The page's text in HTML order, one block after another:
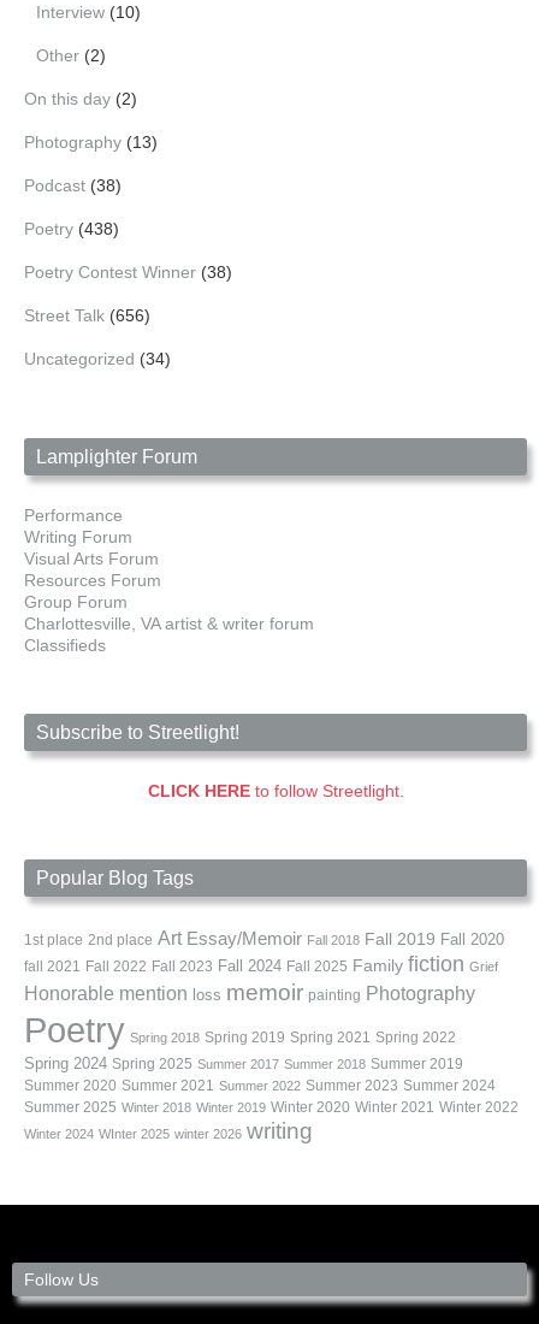
Interview (10)
Other (2)
On this day (2)
Photography (13)
Podcast (38)
Poetry (438)
Poetry Contest Winner (38)
Street Talk (656)
Uncategorized (34)
Lamplighter Forum
Performance
Writing Forum
Visual Arts Forum
Resources Forum
Group Forum
Charlottesville, VA artist & writer forum
Classifieds
Subscribe to Streetlight!
CLICK HEREto follow Streetlight.
Popular Blog Tags
1st place 2nd place Art Essay/Memoir Fall 2018 Fall 2019 Fall 2020
fall 2021 Fall 2022 Fall 2023 Fall 2024 Fall 2025 Family fiction Grief
Honorable mention loss memoir painting Photography
Poetry Spring 2018 Spring 2019 Spring 2021 Spring 2022
Spring 2024 Spring 2025 Summer 2017 Summer 2018 Summer 2019
Summer 2020 Summer 2021 Summer 2022 Summer 2023 Summer 2024
Summer 2025 Winter 2018 Winter 2019 Winter 2020 Winter 2021 Winter 2022
Winter 2024 WInter 2025 winter 2026 writing
Follow Us